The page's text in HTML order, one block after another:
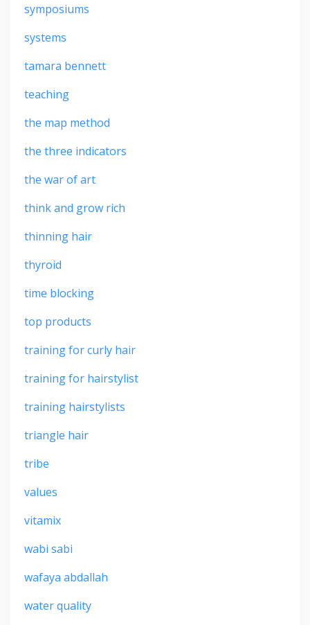
symposiums
systems
tamara bennett
teaching
the map method
the three indicators
the war of art
think and grow rich
thinning hair
thyroid
time blocking
top products
training for curly hair
training for hairstylist
training hairstylists
triangle hair
tribe
values
vitamix
wabi sabi
wafaya abdallah
water quality